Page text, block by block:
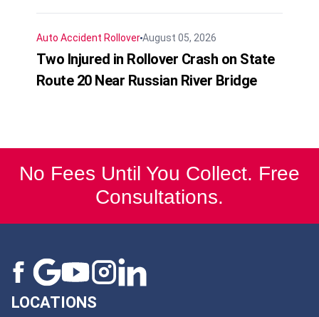
Auto Accident RolloverAugust 05, 2026
Two Injured in Rollover Crash on State
Route 20 Near Russian River Bridge
No Fees Until You Collect. Free
Consultations.
LOCATIONS